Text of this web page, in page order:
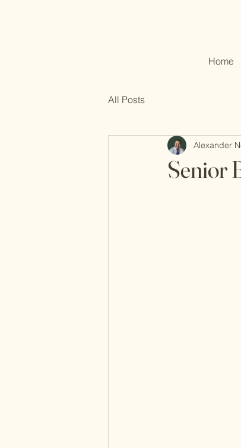
Home
All Posts
Senior
Alexander